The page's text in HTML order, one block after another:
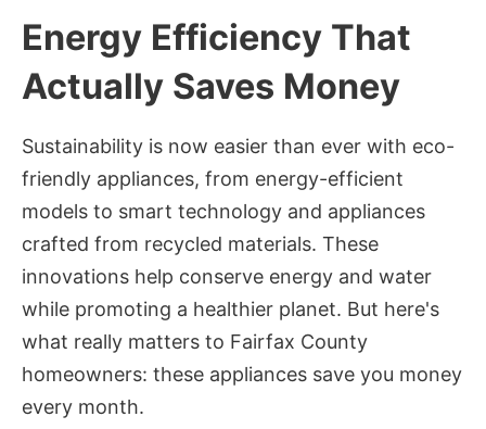
Energy Efficiency That
Actually Saves Money
Sustainability is now easier than ever with eco-
friendly appliances, from energy-efficient
models to smart technology and appliances
crafted from recycled materials. These
innovations help conserve energy and water
while promoting a healthier planet. But here's
what really matters to Fairfax County
homeowners: these appliances save you money
every month.